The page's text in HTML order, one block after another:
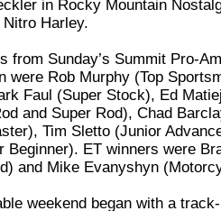
in Rocky Mountain
Harley.
from Sunday’s Summit Pro-
were Rob Murphy (Top
Faul (Super Stock), Ed
and Super Rod), Chad
Tim Sletto (Junior
Beginner). ET winners were
and Mike Evanyshyn
weekend began with a